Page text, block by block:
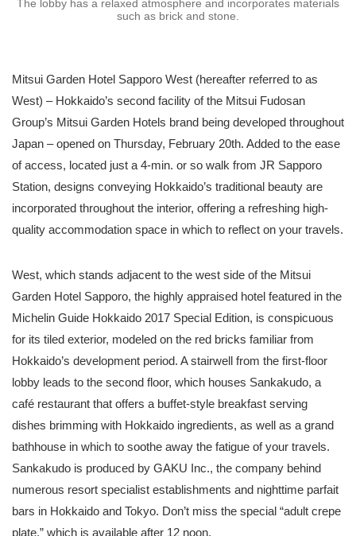
The lobby has a relaxed atmosphere and incorporates materials
such as brick and stone.
Mitsui Garden Hotel Sapporo West (hereafter referred to as
West) – Hokkaido’s second facility of the Mitsui Fudosan
Group’s Mitsui Garden Hotels brand being developed throughout
Japan – opened on Thursday, February 20th. Added to the ease
of access, located just a 4-min. or so walk from JR Sapporo
Station, designs conveying Hokkaido’s traditional beauty are
incorporated throughout the interior, offering a refreshing high-
quality accommodation space in which to reflect on your travels.
West, which stands adjacent to the west side of the Mitsui
Garden Hotel Sapporo, the highly appraised hotel featured in the
Michelin Guide Hokkaido 2017 Special Edition, is conspicuous
for its tiled exterior, modeled on the red bricks familiar from
Hokkaido’s development period. A stairwell from the first-floor
lobby leads to the second floor, which houses Sankakudo, a
café restaurant that offers a buffet-style breakfast serving
dishes brimming with Hokkaido ingredients, as well as a grand
bathhouse in which to soothe away the fatigue of your travels.
Sankakudo is produced by GAKU Inc., the company behind
numerous resort specialist establishments and nighttime parfait
bars in Hokkaido and Tokyo. Don’t miss the special “adult crepe
plate,” which is available after 12 noon.